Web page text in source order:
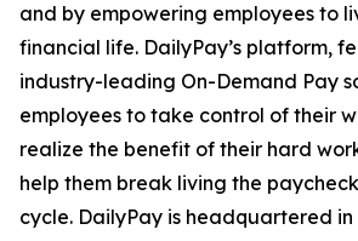
and by empowering employees to
financial life. DailyPay’s platform,
industry-leading On-Demand Pay
employees to take control of their
realize the benefit of their hard
help them break living the
cycle. DailyPay is headquartered in